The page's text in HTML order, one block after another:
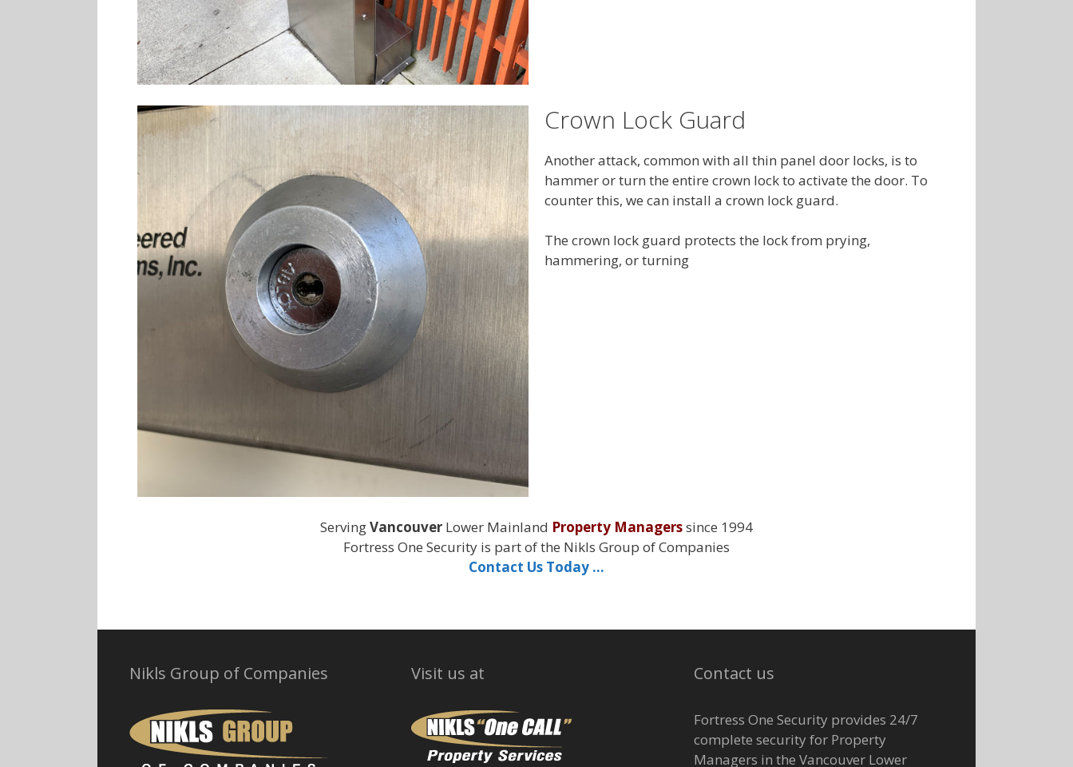
Crown Lock Guard
Another attack, common with all thin panel door locks, is to
hammer or turn the entire crown lock to activate the door. To
counter this, we can install a crown lock guard.
The crown lock guard protects the lock from prying,
hammering, or turning
ServingVancouver Lower Mainland Property Managerssince 1994
Fortress One Security is part of the Nikls Group of Companies
Contact Us Today …
Nikls Group of Companies Visit us at Contact us
Fortress One Security provides 24/7
complete security for Property
Managers in the Vancouver Lower